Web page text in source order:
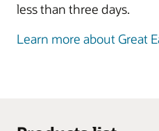
less than three days.
Learn more about Great